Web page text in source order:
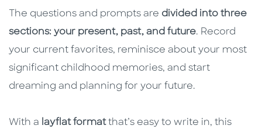
The questions and prompts are divided into three
sections: your present, past, and future. Record
your current favorites, reminisce about your most
significant childhood memories, and start
dreaming and planning for your future.
With a layflat formatthat’s easy to write in, this